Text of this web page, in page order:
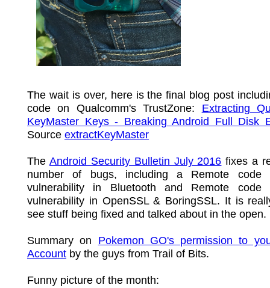
The wait is over, here is the final blog post
code on Qualcomm's TrustZone: Extracting
KeyMaster Keys - Breaking Android Full Disk
Source extractKeyMaster
The Android Security Bulletin July 2016 fixes a
number of bugs, including a Remote code
vulnerability in Bluetooth and Remote code
vulnerability in OpenSSL & BoringSSL. It is
see stuff being fixed and talked about in the open.
Summary on Pokemon GO's permission to
Account by the guys from Trail of Bits.
Funny picture of the month: